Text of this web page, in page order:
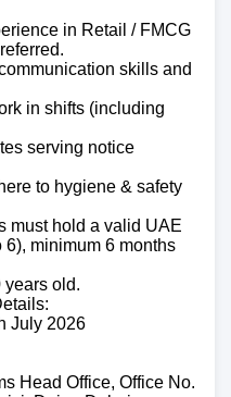
in Retail / FMCG
skills and
in shifts (including
serving notice
to hygiene & safety
must hold a valid UAE
minimum 6 months
years old.
July 2026
Head Office, Office No.